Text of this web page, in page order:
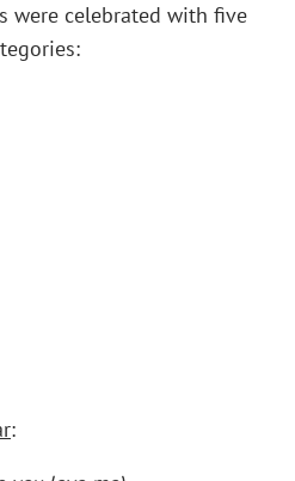
were celebrated with five
: